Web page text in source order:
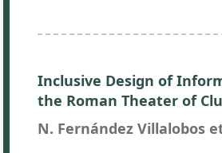
Inclusive Design of
the Roman Theater of
N. Fernández Villalobos